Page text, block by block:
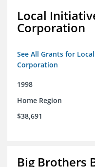
Local
Corporation
See All Grants for
Corporation
1998
Home Region
$38,691
Big Brothers